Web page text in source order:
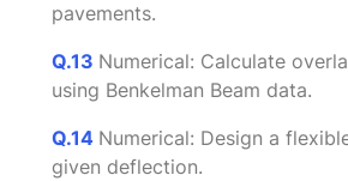
pavements.
Q.13 Numerical: Calculate
using Benkelman Beam data.
Q.14 Numerical: Design a
given deflection.